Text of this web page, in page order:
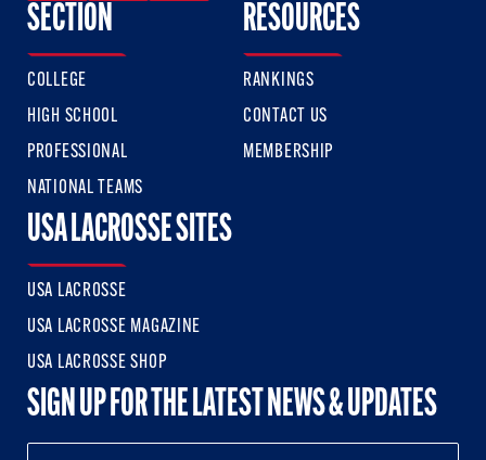
SECTION
COLLEGE
HIGH SCHOOL
PROFESSIONAL
NATIONAL TEAMS
RESOURCES
RANKINGS
CONTACT US
MEMBERSHIP
USA LACROSSE SITES
USA LACROSSE
USA LACROSSE MAGAZINE
USA LACROSSE SHOP
SIGN UP FOR THE LATEST NEWS & UPDATES